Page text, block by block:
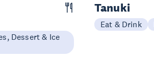
Dessert & Ice
Tanuki
Eat & Drink